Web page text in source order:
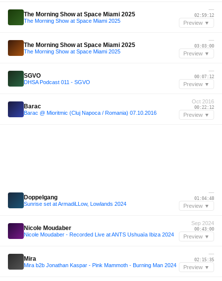
The Morning Show at Space Miami 2025
The Morning Show at Space Miami 2025
—
02:59:12
Preview ▼
The Morning Show at Space Miami 2025
The Morning Show at Space Miami 2025
—
03:03:00
Preview ▼
SGVO
DHSA Podcast 011 - SGVO
—
00:07:12
Preview ▼
Barac
Barac @ Mioritmic (Cluj Napoca / Romania) 07.10.2016
Oct 2016
00:22:12
Preview ▼
Doppelgang
Sunrise set at ArmadiLLow, Lowlands 2024
—
01:04:48
Preview ▼
Nicole Moudaber
Nicole Moudaber - Recorded Live at ANTS Ushuaïa Ibiza 2024
Sep 2024
00:43:00
Preview ▼
Mira
Mira b2b Jonathan Kaspar - Pink Mammoth - Burning Man 2024
—
02:15:35
Preview ▼